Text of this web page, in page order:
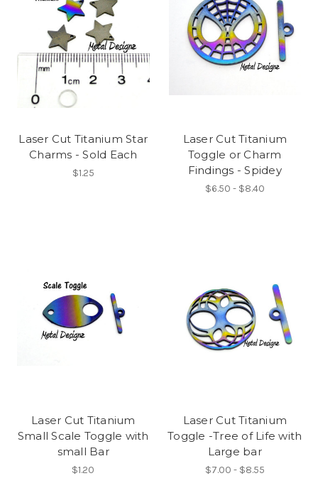
Laser Cut Titanium Star
Charms - Sold Each
$1.25
Laser Cut Titanium
Toggle or Charm
Findings - Spidey
$6.50 - $8.40
Laser Cut Titanium
Small Scale Toggle with
small Bar
$1.20
Laser Cut Titanium
Toggle -Tree of Life with
Large bar
$7.00 - $8.55